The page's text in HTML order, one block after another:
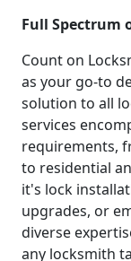
Full Spectrum
Count on
as your go-to
solution to all
services
requirements,
to residential
it's lock
upgrades, or
diverse
any locksmith